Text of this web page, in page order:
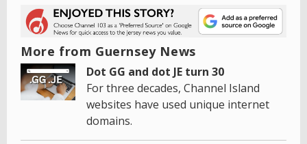
More from Guernsey News
Dot GG and dot JE turn 30
For three decades, Channel Island
websites have used unique internet
domains.